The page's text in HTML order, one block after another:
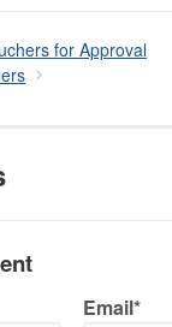
for Approval
Email*